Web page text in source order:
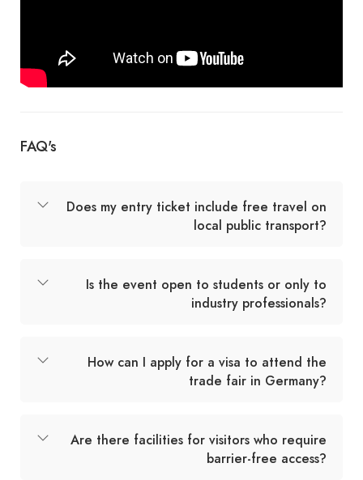
FAQ's
Does my entry ticket include free travel on
local public transport?
Is the event open to students or only to
industry professionals?
How can I apply for a visa to attend the
trade fair in Germany?
Are there facilities for visitors who require
barrier-free access?